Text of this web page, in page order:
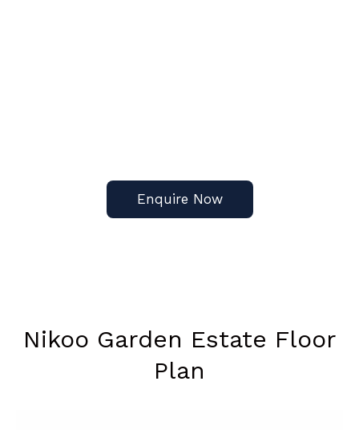
Enquire Now
Nikoo Garden Estate Floor
Plan